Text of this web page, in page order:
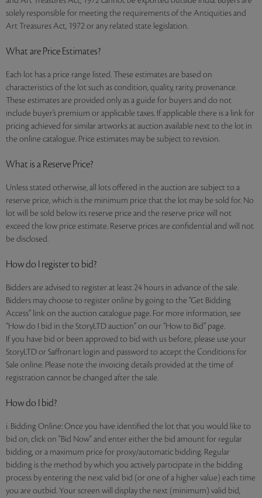
solely responsible for meeting the requirements of the Antiquities and
Art Treasures Act, 1972 or any related state legislation.
What are Price Estimates?
Each lot has a price range listed. These estimates are based on
characteristics of the lot such as condition, quality, rarity, provenance.
These estimates are provided only as a guide for buyers and do not
include buyer’s premium or applicable taxes. If applicable there is a link for
pricing achieved for similar artworks at auction available next to the lot in
the online catalogue. Price estimates may be subject to revision.
What is a Reserve Price?
Unless stated otherwise, all lots offered in the auction are subject to a
reserve price, which is the minimum price that the lot may be sold for. No
lot will be sold below its reserve price and the reserve price will not
exceed the low price estimate. Reserve prices are confidential and will not
be disclosed.
How do I register to bid?
Bidders are advised to register at least 24 hours in advance of the sale.
Bidders may choose to register online by going to the “Get Bidding
Access” link on the auction catalogue page. For more information, see
“How do I bid in the StoryLTD auction” on our “How to Bid” page.
If you have bid or been approved to bid with us before, please use your
StoryLTD or Saffronart login and password to accept the Conditions for
Sale online. Please note the invoicing details provided at the time of
registration cannot be changed after the sale.
How do I bid?
i. Bidding Online: Once you have identified the lot that you would like to
bid on, click on "Bid Now" and enter either the bid amount for regular
bidding, or a maximum price for proxy/automatic bidding. Regular
bidding is the method by which you actively participate in the bidding
process by entering the next valid bid (or one of a higher value) each time
you are outbid. Your screen will display the next (minimum) valid bid,